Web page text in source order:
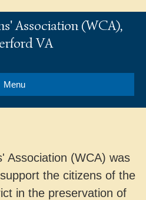
Association (WCA),
VA
Menu
Association (WCA) was
the citizens of the
in the preservation of